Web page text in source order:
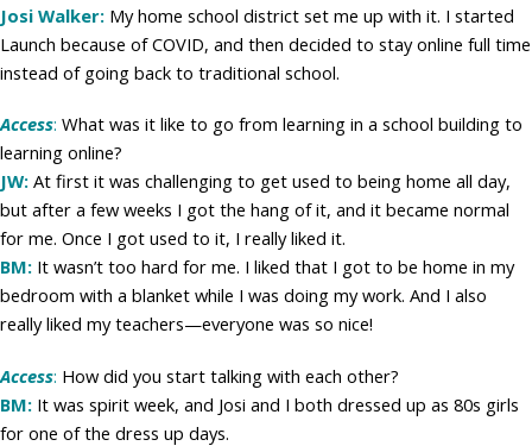
Josi Walker: My home school district set me up with it. I started
Launch because of COVID, and then decided to stay online full time
instead of going back to traditional school.
Access: What was it like to go from learning in a school building to
learning online?
JW: At first it was challenging to get used to being home all day,
but after a few weeks I got the hang of it, and it became normal
for me. Once I got used to it, I really liked it.
BM: It wasn’t too hard for me. I liked that I got to be home in my
bedroom with a blanket while I was doing my work. And I also
really liked my teachers—everyone was so nice!
Access: How did you start talking with each other?
BM: It was spirit week, and Josi and I both dressed up as 80s girls
for one of the dress up days.